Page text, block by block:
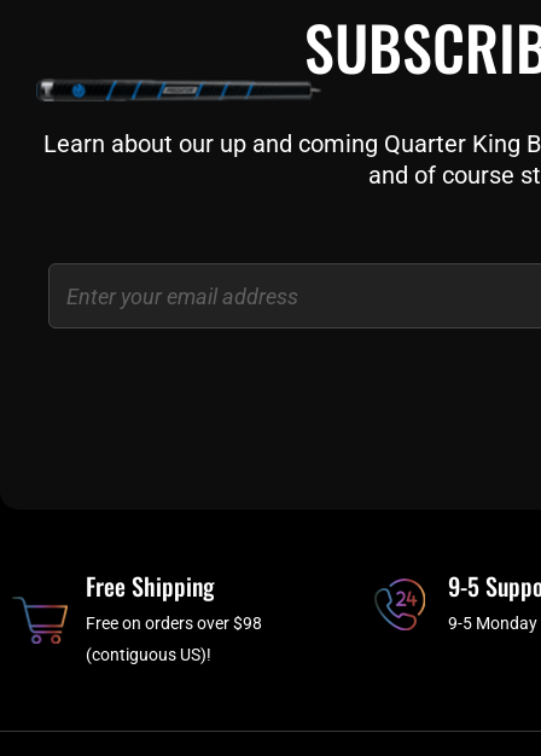
Learn about our up and coming Quarter King
and of course
Email
Free Shipping
Free on orders over $98
(contiguous US)!
9-5
9-5